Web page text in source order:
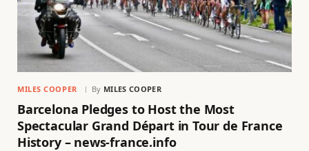
MILES COOPER By MILES COOPER
Barcelona Pledges to Host the Most
Spectacular Grand Départ in Tour de France
History – news-france.info